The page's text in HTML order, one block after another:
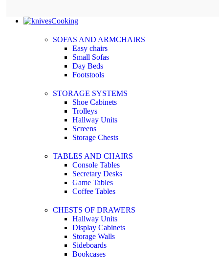
Cooking
SOFAS AND ARMCHAIRS
Easy chairs
Small Sofas
Day Beds
Footstools
STORAGE SYSTEMS
Shoe Cabinets
Trolleys
Hallway Units
Screens
Storage Chests
TABLES AND CHAIRS
Console Tables
Secretary Desks
Game Tables
Coffee Tables
CHESTS OF DRAWERS
Hallway Units
Display Cabinets
Storage Walls
Sideboards
Bookcases